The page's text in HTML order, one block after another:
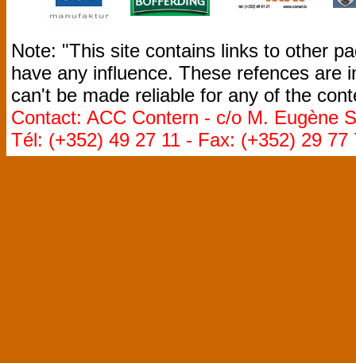
Note: "This site contains links to other
have any influence. These refences are
can't be made reliable for any of the
Contact: ACC Contern - c/o M. Eugène
Tél: (+352) 49 27 11 - Fax: (+352) 29